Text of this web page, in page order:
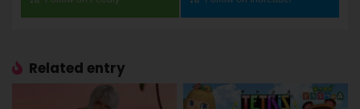
Related entry